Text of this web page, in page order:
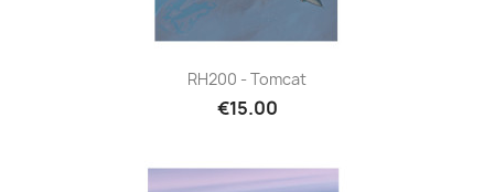
RH200 - Tomcat
€15.00